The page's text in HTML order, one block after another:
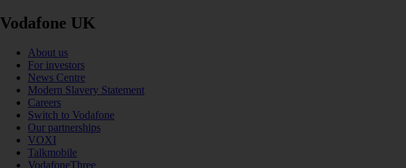
Vodafone UK
About us
For investors
News Centre
Modern Slavery Statement
Careers
Switch to Vodafone
Our partnerships
VOXI
Talkmobile
VodafoneThree